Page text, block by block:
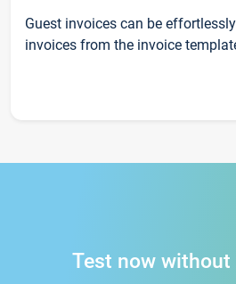
Guest invoices can be
invoices from the invoice
Test now